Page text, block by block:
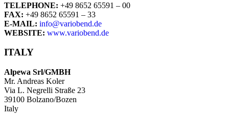
TELEPHONE: +49 8652 65591 – 00
FAX: +49 8652 65591 – 33
E-MAIL: info@variobend.de
WEBSITE: www.variobend.de
ITALY
Alpewa Srl/GMBH
Mr. Andreas Koler
Via L. Negrelli Straße 23
39100 Bolzano/Bozen
Italy